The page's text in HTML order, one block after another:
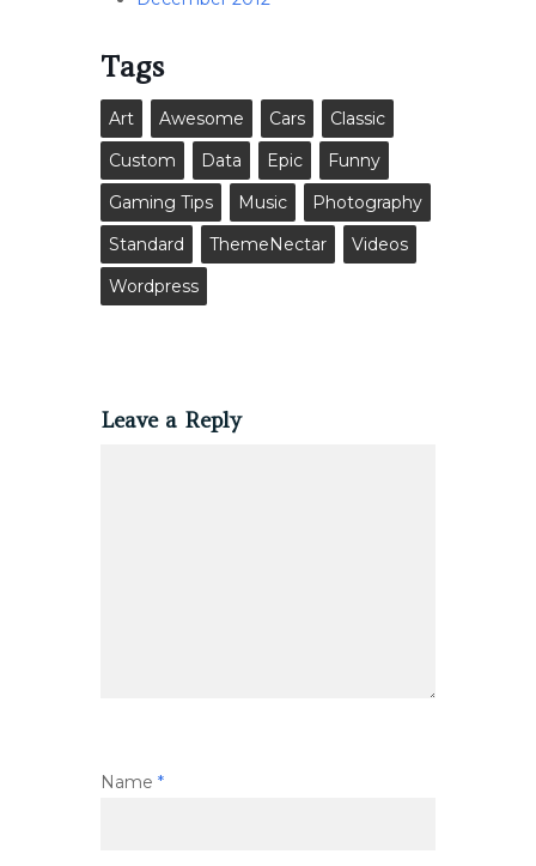
Tags
Art Awesome Cars
Classic
Custom
Data Epic
Funny
Gaming Tips
Music
Photography
Standard
ThemeNectar
Videos
Wordpress
Leave a Reply
Name *